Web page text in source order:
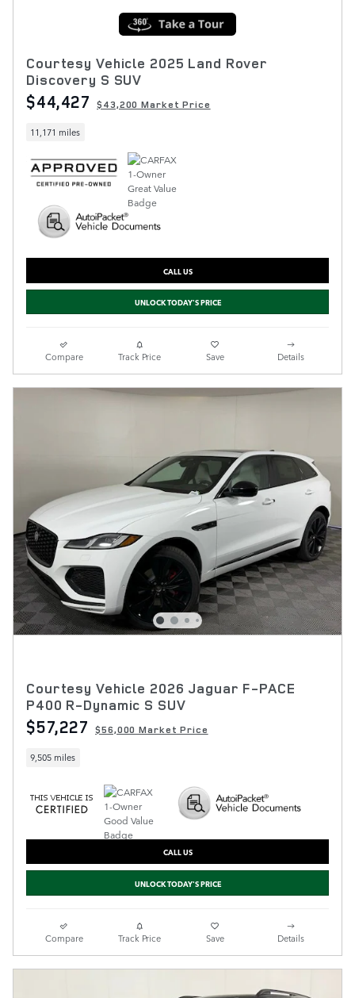
Courtesy Vehicle 2025 Land Rover
Discovery S SUV
$44,427 $43,200 Market Price
11,171 miles
CALL US
UNLOCK TODAY'S PRICE
Compare Track Price Save Details
Courtesy Vehicle 2026 Jaguar F-PACE
P400 R-Dynamic S SUV
$57,227 $56,000 Market Price
9,505 miles
CALL US
UNLOCK TODAY'S PRICE
Compare Track Price Save Details